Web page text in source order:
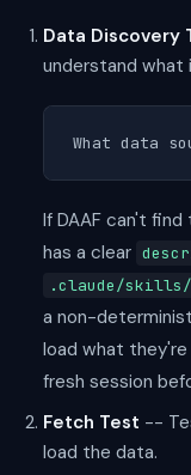
Data Discovery
understand what
What data
If DAAF can't
has a clear
.claude/
a non-
load what they're
fresh session
Fetch Test --
load the data.